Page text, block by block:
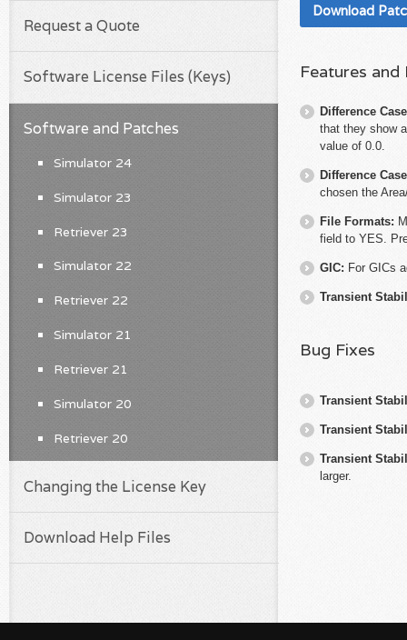
Download
Features
Difference
that they show
value of 0.0.
Difference
chosen the
File Formats:
field to YES.
GIC: For GICs
Transient
Bug Fixes
Transient
Transient
Transient
larger.
Request a Quote
Software License Files (Keys)
Software and Patches
Simulator 24
Simulator 23
Retriever 23
Simulator 22
Retriever 22
Simulator 21
Retriever 21
Simulator 20
Retriever 20
Changing the License Key
Download Help Files